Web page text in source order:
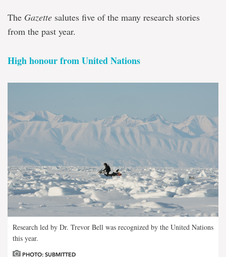
The Gazette salutes five of the many research stories
from the past year.
High honour from United Nations
Research led by Dr. Trevor Bell was recognized by the United Nations
this year.
PHOTO: SUBMITTED